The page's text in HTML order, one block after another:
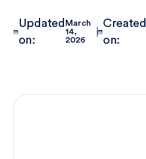
Updated
on:
March
14,
2026
Created
on: